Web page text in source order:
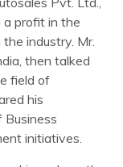
a profit in the
industry. Mr.
then talked
field of
his
Business
initiatives.